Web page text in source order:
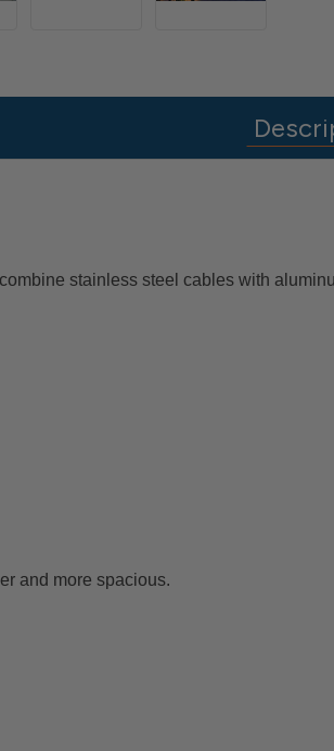
stainless steel cables with
and more spacious.